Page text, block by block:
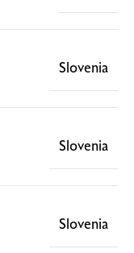
Slovenia
Slovenia
Slovenia